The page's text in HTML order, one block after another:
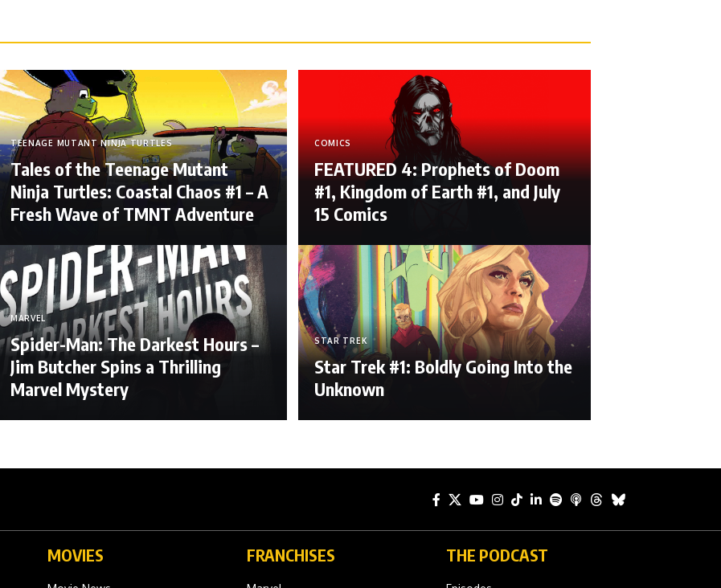
TEENAGE MUTANT NINJA TURTLES
Tales of the Teenage Mutant
Ninja Turtles: Coastal Chaos #1 – A
Fresh Wave of TMNT Adventure
COMICS
FEATURED 4: Prophets of Doom
#1, Kingdom of Earth #1, and July
15 Comics
MARVEL
Spider-Man: The Darkest Hours –
Jim Butcher Spins a Thrilling
Marvel Mystery
STAR TREK
Star Trek #1: Boldly Going Into the
Unknown
MOVIES FRANCHISES THE PODCAST